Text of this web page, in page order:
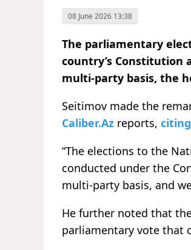
08 June 2026 13:38
The parliamentary
country’s Constitution
multi-party basis, the
Seitimov made the
Caliber.Az reports, citing
“The elections to the
conducted under the
multi-party basis, and
He further noted that
parliamentary vote that